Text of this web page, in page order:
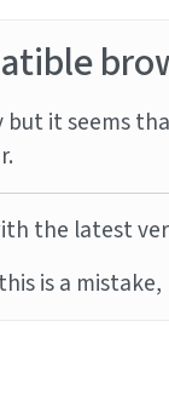
but it seems
the latest
is a mistake,